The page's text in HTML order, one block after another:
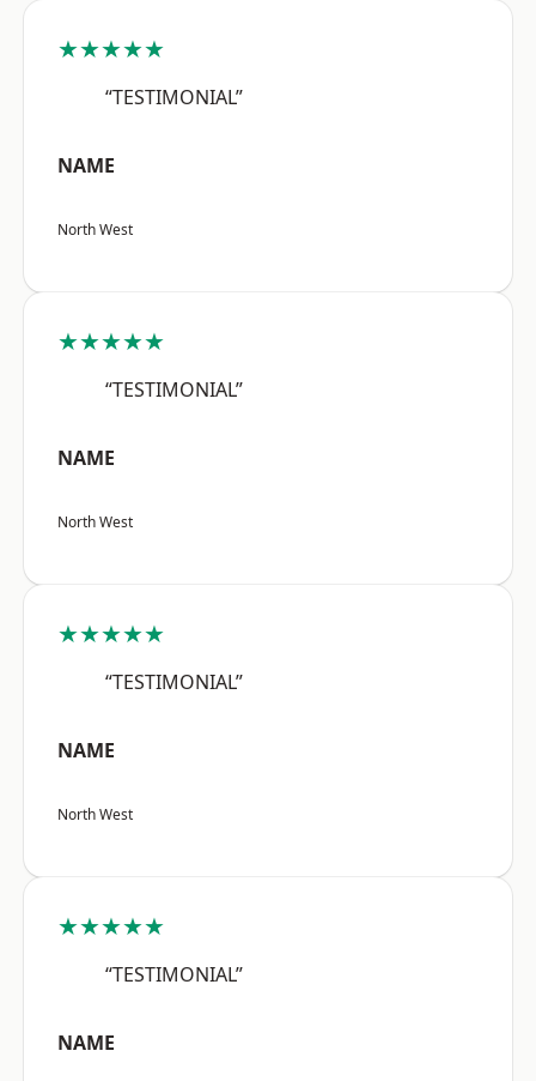
★★★★★
“TESTIMONIAL”
NAME
North West
★★★★★
“TESTIMONIAL”
NAME
North West
★★★★★
“TESTIMONIAL”
NAME
North West
★★★★★
“TESTIMONIAL”
NAME